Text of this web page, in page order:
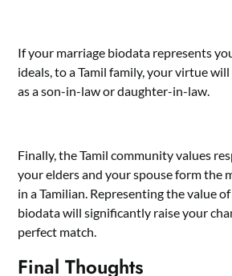
If your marriage biodata represents
ideals, to a Tamil family, your virtue
as a son-in-law or daughter-in-law.
Finally, the Tamil community values
your elders and your spouse form the
in a Tamilian. Representing the value
biodata will significantly raise your
perfect match.
Final Thoughts